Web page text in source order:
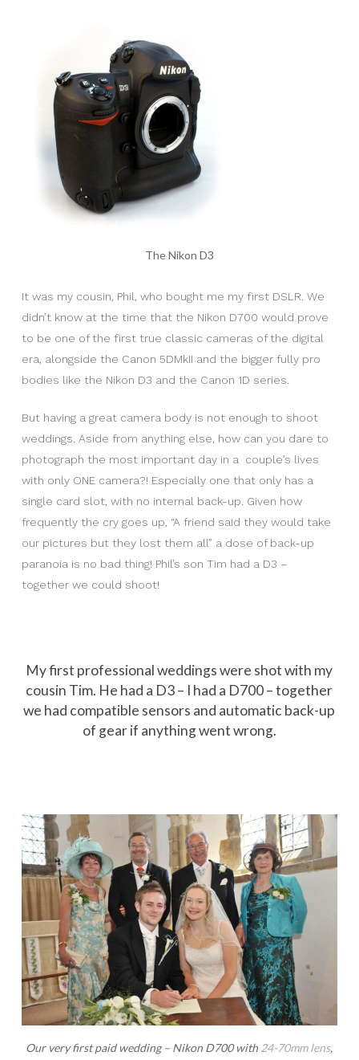
The Nikon D3
It was my cousin, Phil, who bought me my first DSLR. We
didn’t know at the time that the Nikon D700 would prove
to be one of the first true classic cameras of the digital
era, alongside the Canon 5DMkII and the bigger fully pro
bodies like the Nikon D3 and the Canon 1D series.
But having a great camera body is not enough to shoot
weddings. Aside from anything else, how can you dare to
photograph the most important day in a couple’s lives
with only ONE camera?! Especially one that only has a
single card slot, with no internal back-up. Given how
frequently the cry goes up, “A friend said they would take
our pictures but they lost them all” a dose of back-up
paranoia is no bad thing! Phil’s son Tim had a D3 –
together we could shoot!
My first professional weddings were shot with my
cousin Tim. He had a D3 – I had a D700 – together
we had compatible sensors and automatic back-up
of gear if anything went wrong.
Our very first paid wedding – Nikon D700 with 24-70mm lens,